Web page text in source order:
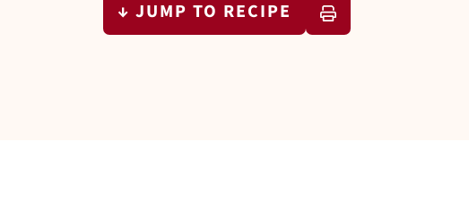
↓ JUMP TO RECIPE